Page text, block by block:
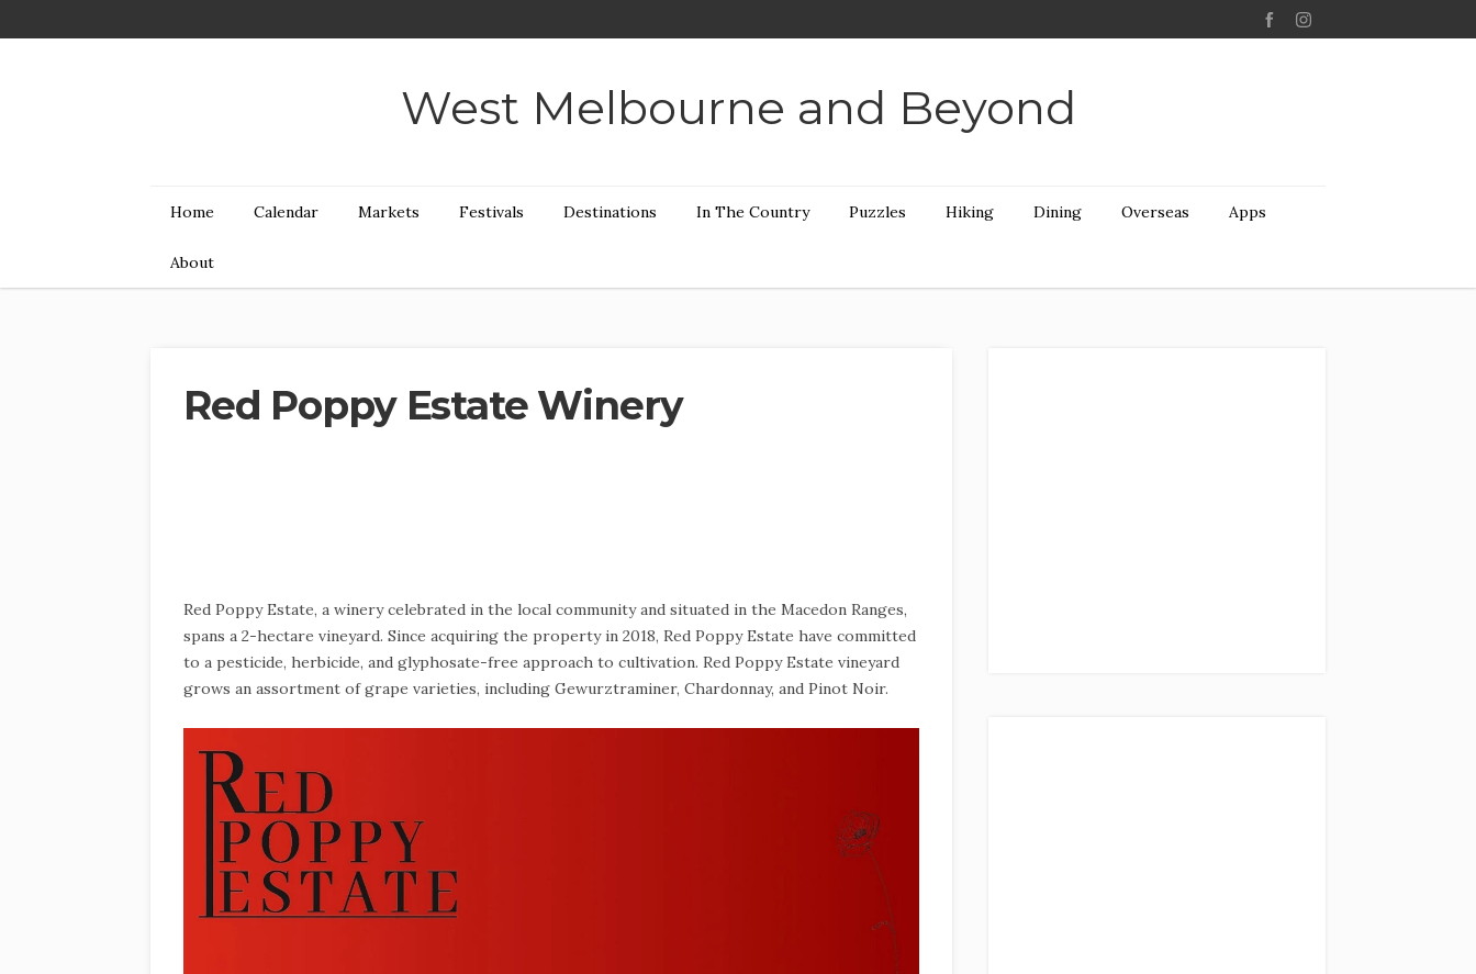
West Melbourne and Beyond
Home Calendar Markets Festivals Destinations In The Country Puzzles Hiking Dining Overseas Apps
About
Red Poppy Estate Winery
Red Poppy Estate, a winery celebrated in the local community and situated in the Macedon Ranges,
spans a 2-hectare vineyard. Since acquiring the property in 2018, Red Poppy Estate have committed
to a pesticide, herbicide, and glyphosate-free approach to cultivation. Red Poppy Estate vineyard
grows an assortment of grape varieties, including Gewurztraminer, Chardonnay, and Pinot Noir.